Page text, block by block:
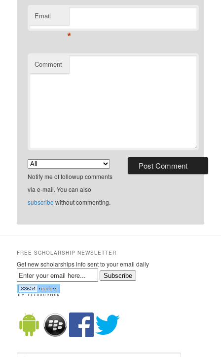
Email
*
Comment
Notify me of followup comments
via e-mail. You can also
subscribe without commenting.
FREE SCHOLARSHIP NEWSLETTER
Get new scholarships info sent to your email daily
Subscribe